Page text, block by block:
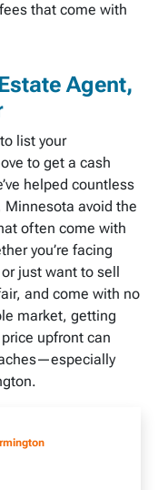
that come with
Agent,
list your
to get a cash
helped countless
Minnesota avoid the
often come with
you’re facing
just want to sell
and come with no
market, getting
upfront can